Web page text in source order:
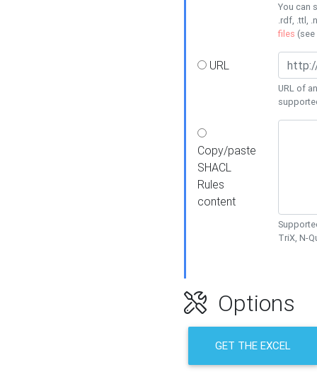
You can
.rdf, .ttl,
files (see
URL
URL of
Copy/paste
SHACL
Rules
content
TriX, N-
Options
GET THE EXCEL